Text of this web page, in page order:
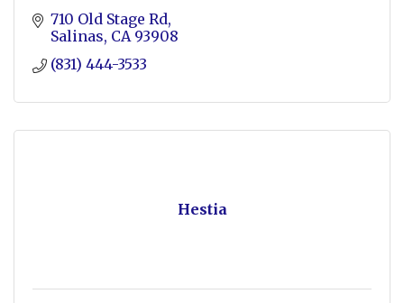
710 Old Stage Rd
Salinas CA 93908
(831) 444-3533
Hestia